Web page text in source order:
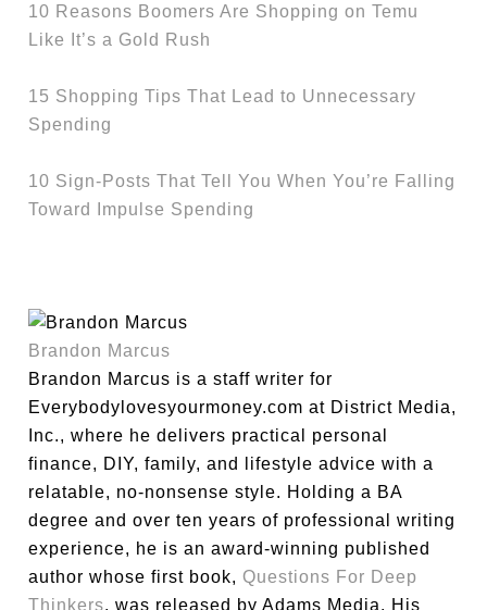
10 Reasons Boomers Are Shopping on Temu
Like It’s a Gold Rush
15 Shopping Tips That Lead to Unnecessary
Spending
10 Sign-Posts That Tell You When You’re Falling
Toward Impulse Spending
Brandon Marcus
Brandon Marcus is a staff writer for
Everybodylovesyourmoney.com at District Media,
Inc., where he delivers practical personal
finance, DIY, family, and lifestyle advice with a
relatable, no-nonsense style. Holding a BA
degree and over ten years of professional writing
experience, he is an award-winning published
author whose first book, Questions For Deep
Thinkers, was released by Adams Media. His